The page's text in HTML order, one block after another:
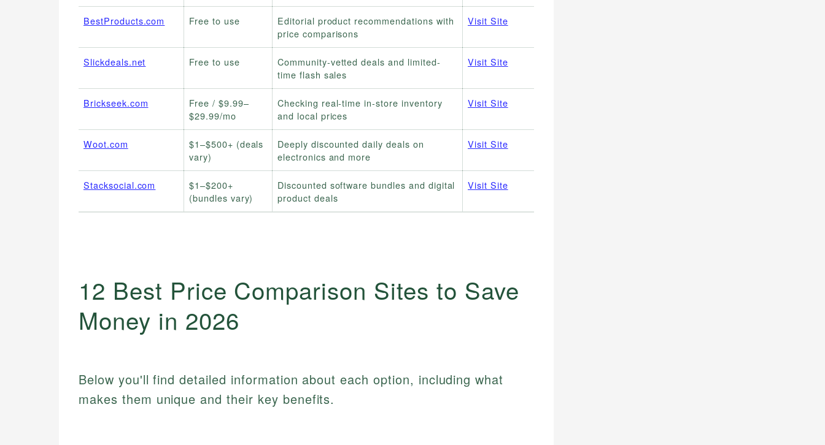
BestProducts.com Free to use
Editorial product recommendations with
price comparisons
Visit Site
Slickdeals.net Free to use
Community-vetted deals and limited-
time flash sales
Visit Site
Brickseek.com
Free / $9.99–
$29.99/mo
Checking real-time in-store inventory
and local prices
Visit Site
Woot.com
$1–$500+ (deals
vary)
Deeply discounted daily deals on
electronics and more
Visit Site
Stacksocial.com
$1–$200+
(bundles vary)
Discounted software bundles and digital
product deals
Visit Site
12 Best Price Comparison Sites to Save
Money in 2026
Below you'll find detailed information about each option, including what
makes them unique and their key benefits.